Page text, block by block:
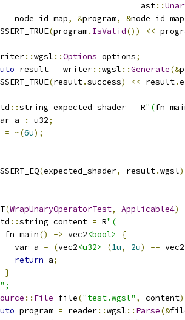
ast
::
node_id_map
, &program, &node_id_map
(program. IsValid()) <<
::wgsl ::Options options;
result = writer::wgsl ::Generate(&
(result.success) << result.
::string expected_shader = R"(fn
a
: u32;
= ~(6u);
(expected_shader, result.wgsl
(WrapUnaryOperatorTest, Applicable4)
::string content = R"(
fn main
() -> vec2<bool>
{
var a
= (vec2<u32> (1u, 2u) == vec2
return a;
}
";
:: File file("test.wgsl" , content
program = reader::wgsl :: Parse(&